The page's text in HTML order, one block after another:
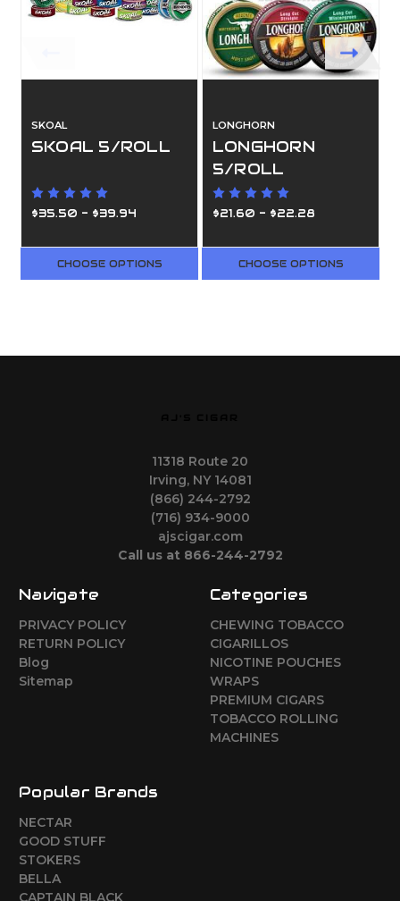
SKOAL
SKOAL 5/ROLL
$35.50 - $39.94
CHOOSE OPTIONS
LONGHORN
LONGHORN
5/ROLL
$21.60 - $22.28
CHOOSE OPTIONS
11318 Route 20
Irving, NY 14081
(866) 244-2792
(716) 934-9000
ajscigar.com
Call us at 866-244-2792
Navigate
PRIVACY POLICY
RETURN POLICY
Blog
Sitemap
Categories
CHEWING TOBACCO
CIGARILLOS
NICOTINE POUCHES
WRAPS
PREMIUM CIGARS
TOBACCO ROLLING
MACHINES
Popular Brands
NECTAR
GOOD STUFF
STOKERS
BELLA
CAPTAIN BLACK